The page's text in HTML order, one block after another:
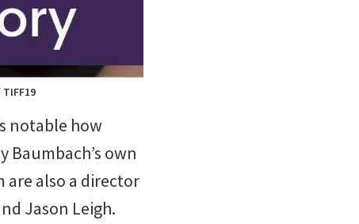
notable how
Baumbach’s own
are also a director
Jason Leigh.